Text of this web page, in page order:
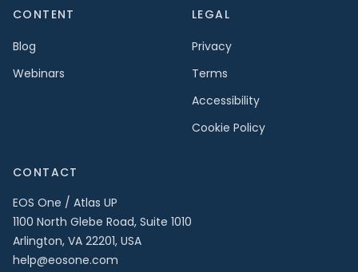
CONTENT
Blog
Webinars
LEGAL
Privacy
Terms
Accessibility
Cookie Policy
CONTACT
EOS One / Atlas UP
1100 North Glebe Road, Suite 1010
Arlington, VA 22201, USA
help@eosone.com